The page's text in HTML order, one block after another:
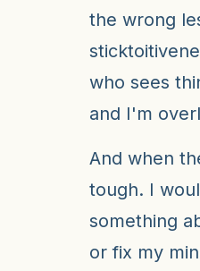
the wrong
who sees
and I'm
And when
tough. I
something
or fix my